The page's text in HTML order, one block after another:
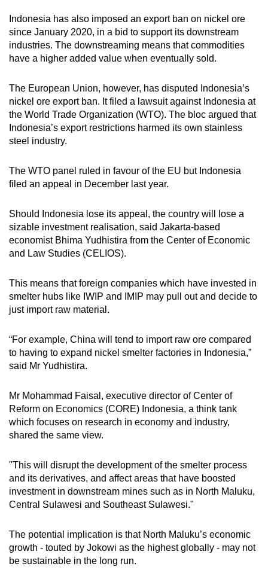
Indonesia has also imposed an export ban on nickel ore
since January 2020, in a bid to support its downstream
industries. The downstreaming means that commodities
have a higher added value when eventually sold.
The European Union, however, has disputed Indonesia’s
nickel ore export ban. It filed a lawsuit against Indonesia at
the World Trade Organization (WTO). The bloc argued that
Indonesia’s export restrictions harmed its own stainless
steel industry.
The WTO panel ruled in favour of the EU but Indonesia
filed an appeal in December last year.
Should Indonesia lose its appeal, the country will lose a
sizable investment realisation, said Jakarta-based
economist Bhima Yudhistira from the Center of Economic
and Law Studies (CELIOS).
This means that foreign companies which have invested in
smelter hubs like IWIP and IMIP may pull out and decide to
just import raw material.
“For example, China will tend to import raw ore compared
to having to expand nickel smelter factories in Indonesia,”
said Mr Yudhistira.
Mr Mohammad Faisal, executive director of Center of
Reform on Economics (CORE) Indonesia, a think tank
which focuses on research in economy and industry,
shared the same view.
"This will disrupt the development of the smelter process
and its derivatives, and affect areas that have boosted
investment in downstream mines such as in North Maluku,
Central Sulawesi and Southeast Sulawesi."
The potential implication is that North Maluku’s economic
growth - touted by Jokowi as the highest globally - may not
be sustainable in the long run.